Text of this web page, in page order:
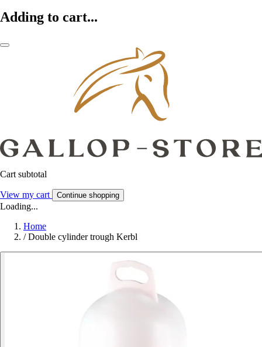
Adding to cart...
Cart subtotal
View my cart Continue shopping
Loading...
Home
/ Double cylinder trough Kerbl